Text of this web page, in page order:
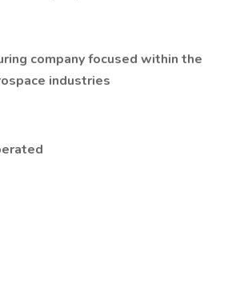
company focused within the
industries